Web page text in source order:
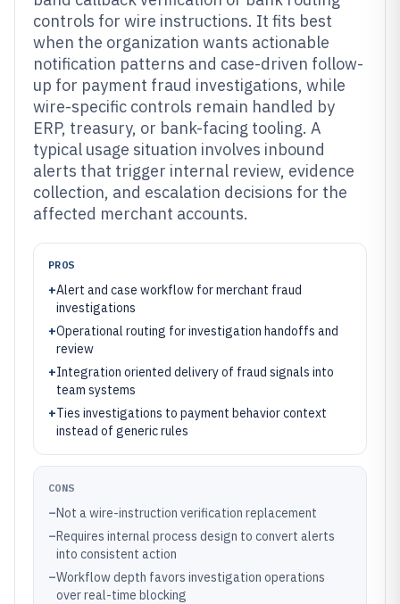
controls for wire instructions. It fits best
when the organization wants actionable
notification patterns and case-driven follow-
up for payment fraud investigations, while
wire-specific controls remain handled by
ERP, treasury, or bank-facing tooling. A
typical usage situation involves inbound
alerts that trigger internal review, evidence
collection, and escalation decisions for the
affected merchant accounts.
PROS
+Alert and case workflow for merchant fraud
investigations
+Operational routing for investigation handoffs and
review
+Integration oriented delivery of fraud signals into
team systems
+Ties investigations to payment behavior context
instead of generic rules
CONS
–Not a wire-instruction verification replacement
–Requires internal process design to convert alerts
into consistent action
–Workflow depth favors investigation operations
over real-time blocking